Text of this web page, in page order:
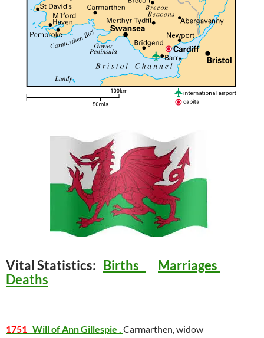
Vital Statistics: Births
Marriages
Deaths
1751 Will of Ann Gillespie . Carmarthen, widow